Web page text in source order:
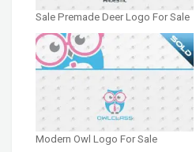
Sale Premade Deer Logo For Sale
Modern Owl Logo For Sale